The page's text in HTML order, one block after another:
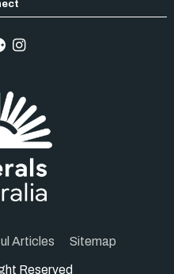
Articles Sitemap
Reserved